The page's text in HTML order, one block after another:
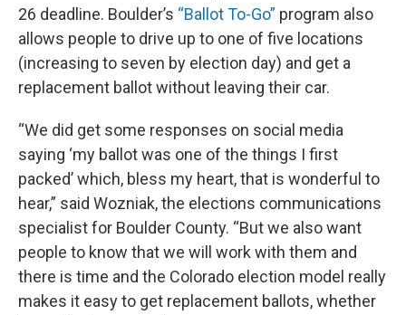
26 deadline. Boulder’s “Ballot To-Go” program also
allows people to drive up to one of five locations
(increasing to seven by election day) and get a
replacement ballot without leaving their car.
“We did get some responses on social media
saying ‘my ballot was one of the things I first
packed’ which, bless my heart, that is wonderful to
hear,” said Wozniak, the elections communications
specialist for Boulder County. “But we also want
people to know that we will work with them and
there is time and the Colorado election model really
makes it easy to get replacement ballots, whether